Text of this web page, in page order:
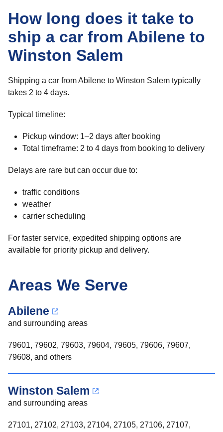
How long does it take to
ship a car from Abilene to
Winston Salem
Shipping a car from Abilene to Winston Salem typically
takes 2 to 4 days.
Typical timeline:
Pickup window: 1–2 days after booking
Total timeframe: 2 to 4 days from booking to delivery
Delays are rare but can occur due to:
traffic conditions
weather
carrier scheduling
For faster service, expedited shipping options are
available for priority pickup and delivery.
Areas We Serve
Abilene
and surrounding areas
79601, 79602, 79603, 79604, 79605, 79606, 79607,
79608, and others
Winston Salem
and surrounding areas
27101, 27102, 27103, 27104, 27105, 27106, 27107,